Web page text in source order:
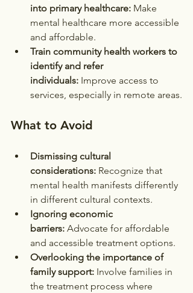
into primary healthcare: Make
mental healthcare more accessible
and affordable.
Train community health workers to
identify and refer
individuals: Improve access to
services, especially in remote areas.
What to Avoid
Dismissing cultural
considerations: Recognize that
mental health manifests differently
in different cultural contexts.
Ignoring economic
barriers: Advocate for affordable
and accessible treatment options.
Overlooking the importance of
family support: Involve families in
the treatment process where